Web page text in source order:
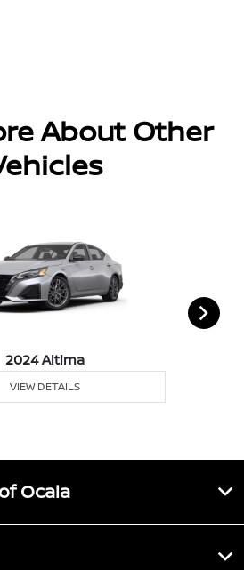
About Other
2024 Altima
VIEW DETAILS
Ocala